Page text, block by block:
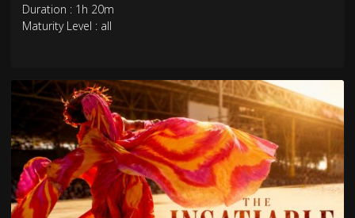
Duration : 1h 20m
Maturity Level : all